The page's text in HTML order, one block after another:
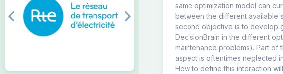
Previous Next
same optimization model can
between the different available
second objective is to develop
DecisionBrain in the different
maintenance problems). Part of
aspect is oftentimes neglected
How to define this interaction